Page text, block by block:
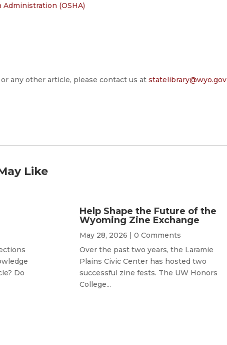
(OSHA)
any other article, please contact us atstatelibrary@wyo.gov
Like
Do
Help Shape the Future of the
Wyoming Zine Exchange
May 28, 2026 | 0 Comments
Over the past two years, the Laramie
Plains Civic Center has hosted two
successful zine fests. The UW Honors
College...